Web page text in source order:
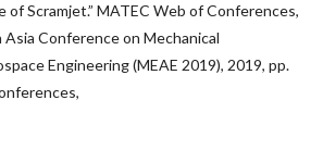
of Scramjet.” MATEC Web of Conferences,
Asia Conference on Mechanical
Engineering (MEAE 2019), 2019, pp.